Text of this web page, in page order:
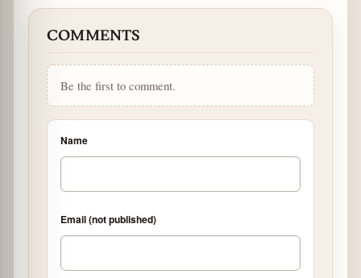
COMMENTS
Be the first to comment.
Name
Email (not published)